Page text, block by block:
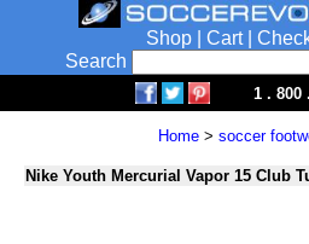
Shop Cart|
Search
1 . 800
Home > soccer
Nike Youth Mercurial Vapor 15 Club